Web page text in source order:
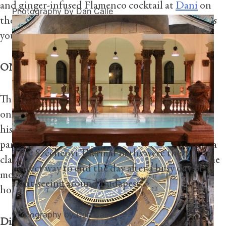
and ginger-infused Flamenco cocktail at Dani on
the Hotel’s rooftop terrace, watching the sun set as
you admire the beautiful views of the city.
ONLY AT FOUR SEASONS
The Hotel also offers exclusive experiences you’ll
only find at Four Seasons. Whether you take a
historical walking tour into the heart of the city,
participate in a Flamenco dance lesson, or attend a
class on how to make authentic paella, these are the
moments you’ll remember long after you’ve gone
home.
Discover more experiences at Four Seasons Hotel
Photography by Dan Calle
“The Széchenyi Thermal Baths were the
perfect way to end the day after a busy day of
sight-seeing around Budapest.”
Photography by Dan Calle